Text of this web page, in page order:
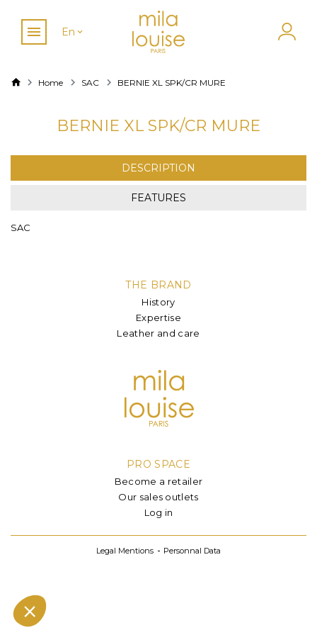
En
Home SAC BERNIE XL SPK/CR MURE
BERNIE XL SPK/CR MURE
DESCRIPTION
FEATURES
SAC
THE BRAND
History
Expertise
Leather and care
PRO SPACE
Become a retailer
Our sales outlets
Log in
Legal Mentions Personnal Data